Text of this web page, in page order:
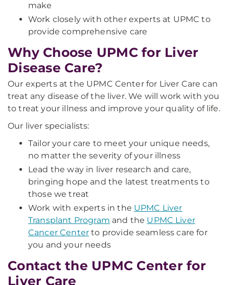
make
Work closely with other experts at UPMC to
provide comprehensive care
Why Choose UPMC for Liver
Disease Care?
Our experts at the UPMC Center for Liver Care can
treat any disease of the liver. We will work with you
to treat your illness and improve your quality of life.
Our liver specialists:
Tailor your care to meet your unique needs,
no matter the severity of your illness
Lead the way in liver research and care,
bringing hope and the latest treatments to
those we treat
Work with experts in the UPMC Liver
Transplant Program and the UPMC Liver
Cancer Center to provide seamless care for
you and your needs
Contact the UPMC Center for
Liver Care